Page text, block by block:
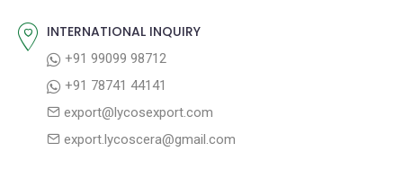
v
t
INTERNATIONAL INQUIRY
+91 99099 98712
+91 78741 44141
export@lycosexport.com
export.lycoscera@gmail.com